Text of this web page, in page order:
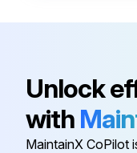
Unlock
with
MaintainX CoPilot